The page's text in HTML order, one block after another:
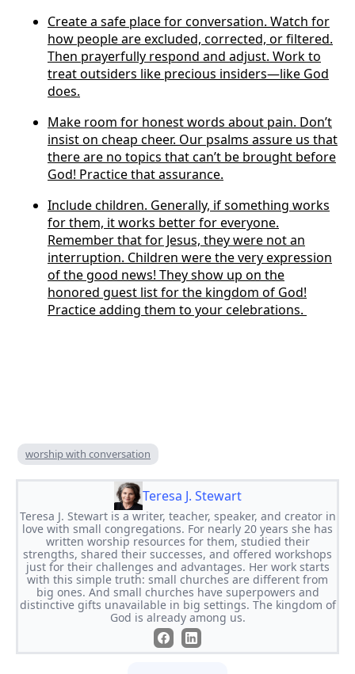
Create a safe place for conversation. Watch for
how people are excluded, corrected, or filtered.
Then prayerfully respond and adjust. Work to
treat outsiders like precious insiders—like God
does.
Make room for honest words about pain. Don’t
insist on cheap cheer. Our psalms assure us that
there are no topics that can’t be brought before
God! Practice that assurance.
Include children. Generally, if something works
for them, it works better for everyone.
Remember that for Jesus, they were not an
interruption. Children were the very expression
of the good news! They show up on the
honored guest list for the kingdom of God!
Practice adding them to your celebrations.
worship with conversation
Teresa J. Stewart
Teresa J. Stewart is a writer, teacher, speaker, and creator in
love with small congregations. For nearly 20 years she has
written worship resources for them, studied their
strengths, shared their successes, and offered workshops
just for their challenges and advantages. Her work starts
with this simple truth: small churches are different from
big ones. And small churches have superpowers and
distinctive gifts unavailable in big settings. The kingdom of
God is already among us.